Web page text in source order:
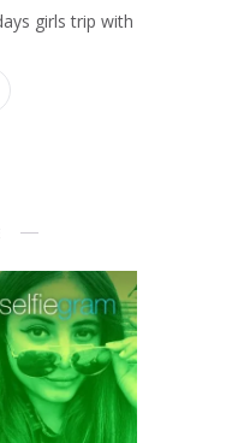
girls trip with